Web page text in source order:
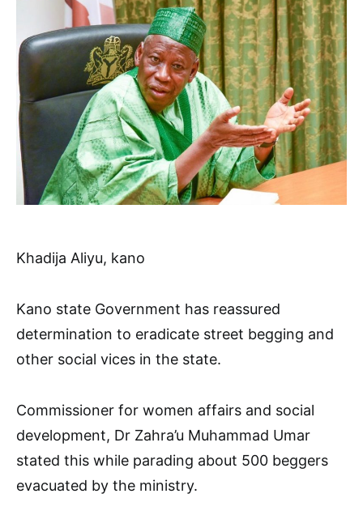
Khadija Aliyu, kano
Kano state Government has reassured
determination to eradicate street begging and
other social vices in the state.
Commissioner for women affairs and social
development, Dr Zahra’u Muhammad Umar
stated this while parading about 500 beggers
evacuated by the ministry.